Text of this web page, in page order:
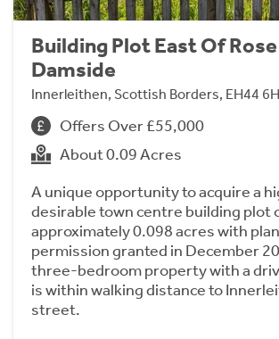
Building Plot East Of
Damside
Innerleithen, Scottish Borders, EH44
Offers Over £55,000
About 0.09 Acres
A unique opportunity to acquire a
desirable town centre building plot
approximately 0.098 acres with
permission granted in December
three-bedroom property with a
is within walking distance to
street.